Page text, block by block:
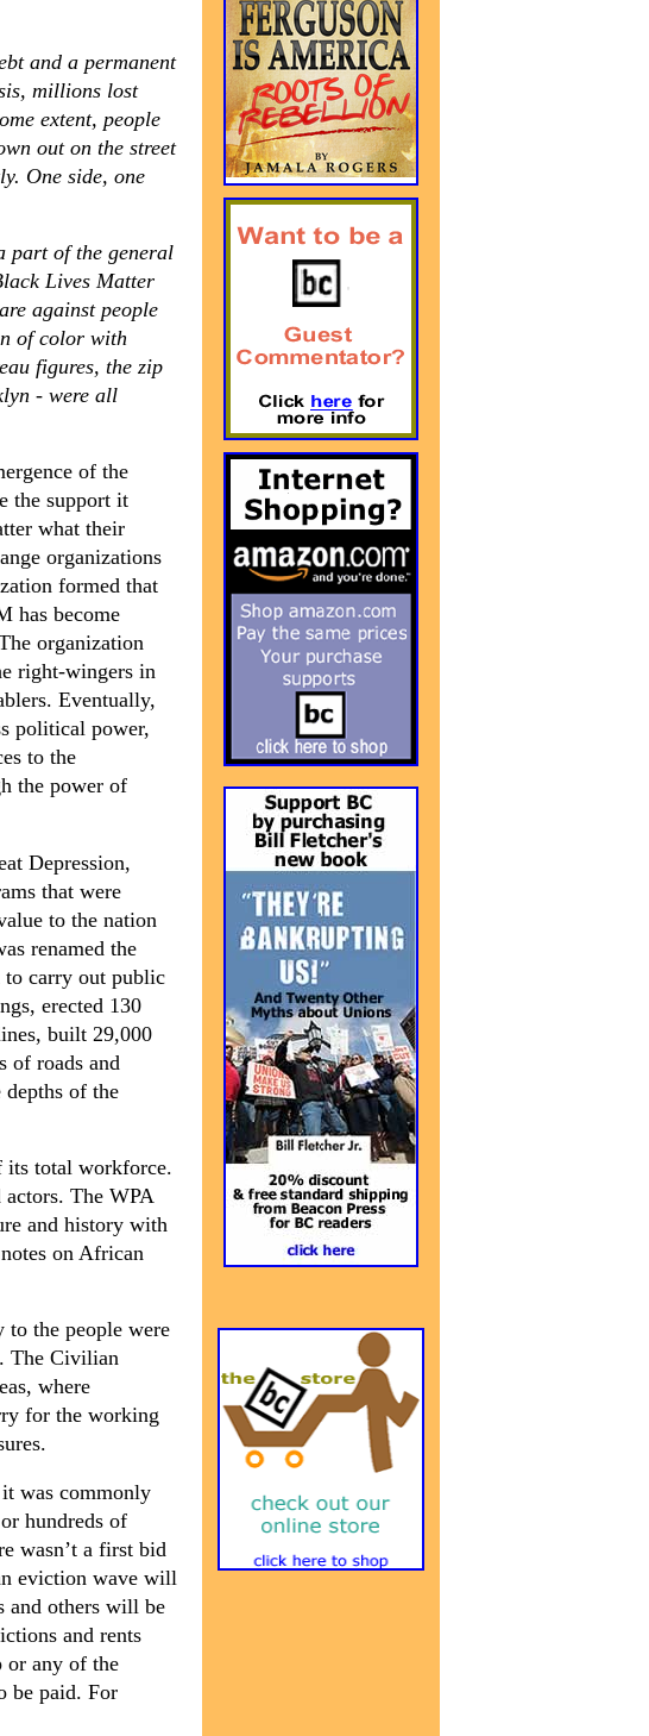
and a permanent
millions lost
extent, people
out on the street
One side, one
part of the general
Lives Matter
against people
of color with
figures, the zip
- were all
of the
the support it
what their
organizations
formed that
has become
organization
right-wingers in
Eventually,
political power,
to the
the power of
Depression,
that were
to the nation
renamed the
carry out public
erected 130
built 29,000
of roads and
of the
its total workforce.
The WPA
and history with
on African
the people were
The Civilian
where
for the working
was commonly
hundreds of
wasn’t a first bid
eviction wave will
and others will be
and rents
or any of the
be paid. For